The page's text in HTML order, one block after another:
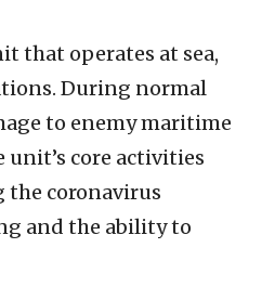
that operates at sea,
During normal
to enemy maritime
core activities
the coronavirus
and the ability to